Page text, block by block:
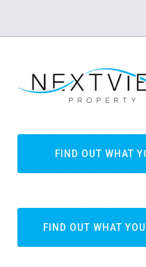
FIND OUT WHAT
FIND OUT WHAT